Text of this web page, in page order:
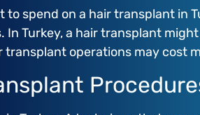
spend on a hair transplant in
Turkey, a hair transplant
operations may cost